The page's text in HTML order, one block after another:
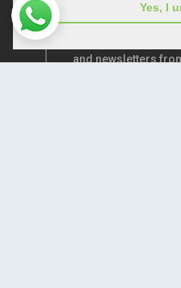
Yes, I
and newsletters